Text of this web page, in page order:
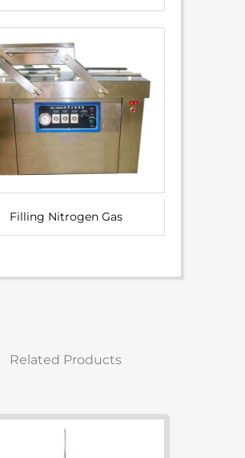
Filling Nitrogen Gas
Related Products